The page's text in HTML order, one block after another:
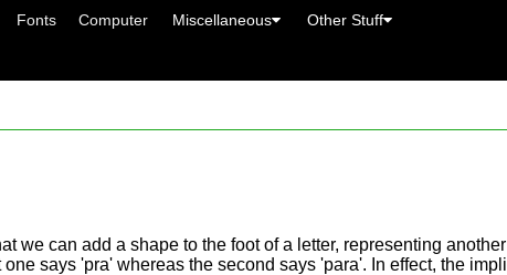
Fonts Computer Miscellaneous Other Stuff
we can add a shape to the foot of a letter, representing another
says 'pra' whereas the second says 'para'. In effect, the